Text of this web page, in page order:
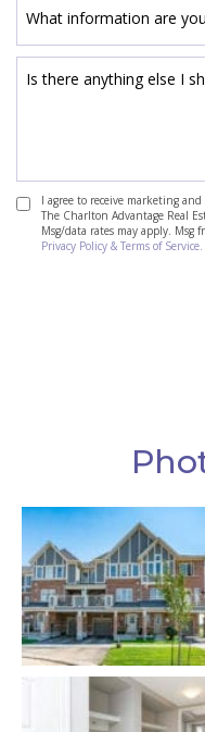
I agree to receive marketing and
The Charlton Advantage Real
Msg/data rates may apply. Msg
Privacy Policy & Terms of Service.